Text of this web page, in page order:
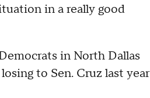
in a really good
in North Dallas
to Sen. Cruz last year